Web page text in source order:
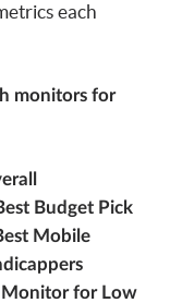
each
monitors for
Budget Pick
Mobile
Monitor for Low